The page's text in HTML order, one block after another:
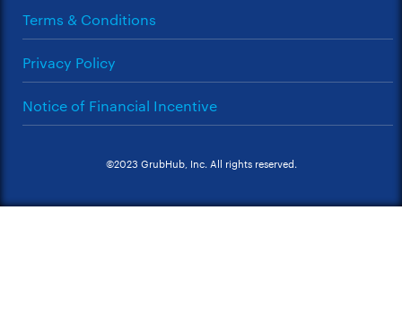
Terms & Conditions
Privacy Policy
Notice of Financial Incentive
©2023 GrubHub, Inc. All rights reserved.